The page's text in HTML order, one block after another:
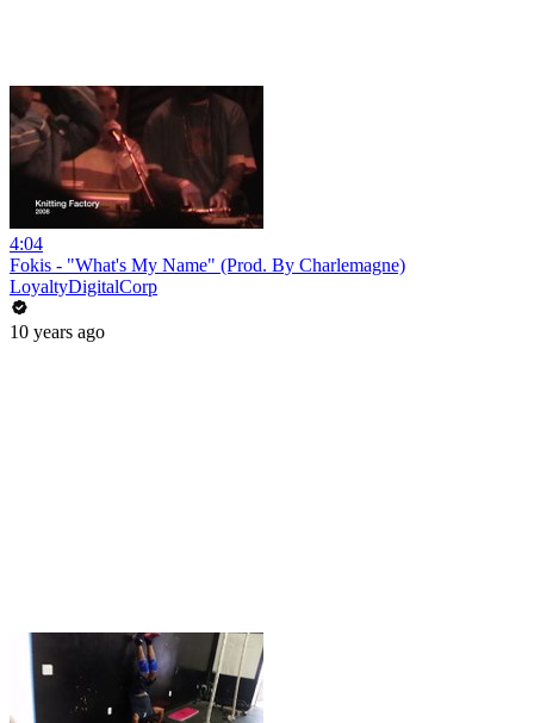
4:04
Fokis - "What's My Name" (Prod. By Charlemagne)
LoyaltyDigitalCorp
10 years ago